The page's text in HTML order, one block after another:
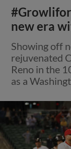
new era
Showing off
rejuvenated
Reno in the
as a